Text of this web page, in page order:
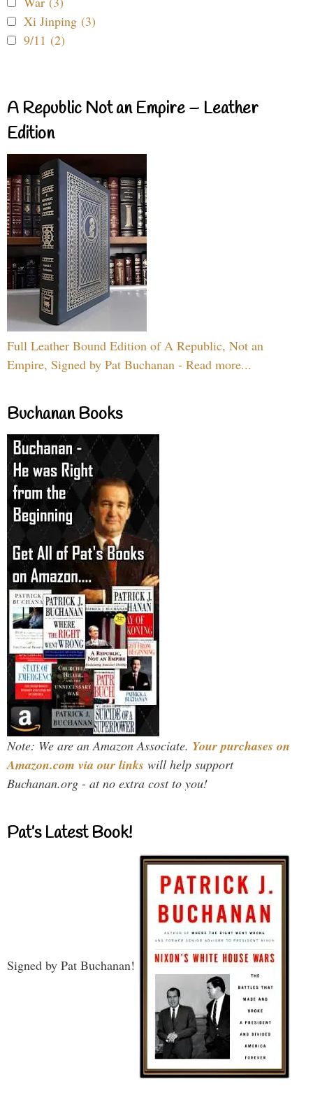
Xi Jinping (3)
9/11 (2)
A Republic Not an Empire – Leather
Edition
Full Leather Bound Edition of A Republic, Not an
Empire, Signed by Pat Buchanan - Read more...
Buchanan Books
Note: We are an Amazon Associate. Your purchases on
Amazon.com via our links will help support
Buchanan.org - at no extra cost to you!
Pat’s Latest Book!
Signed by Pat Buchanan!